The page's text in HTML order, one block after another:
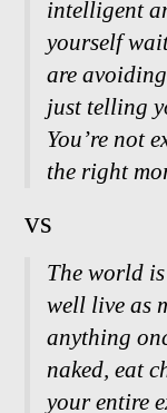
intelligent
yourself
are
just telling
You’re not
the right
vs
The world
well live as
anything
naked, eat
your entire